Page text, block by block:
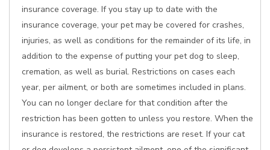
insurance coverage. If you stay up to date with the
insurance coverage, your pet may be covered for crashes,
injuries, as well as conditions for the remainder of its life, in
addition to the expense of putting your pet dog to sleep,
cremation, as well as burial. Restrictions on cases each
year, per ailment, or both are sometimes included in plans.
You can no longer declare for that condition after the
restriction has been gotten to unless you restore. When the
insurance is restored, the restrictions are reset. If your cat